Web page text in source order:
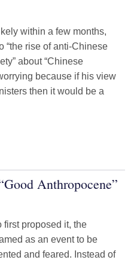
within a few months,
“the rise of anti-Chinese
about “Chinese
because if his view
then it would be a
Anthropocene”
first proposed it, the
as an event to be
and feared. Instead of